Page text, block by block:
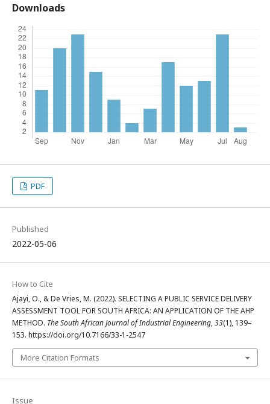
Downloads
PDF
Published
2022-05-06
How to Cite
Ajayi, O., & De Vries, M. (2022). SELECTING A PUBLIC SERVICE DELIVERY
ASSESSMENT TOOL FOR SOUTH AFRICA: AN APPLICATION OF THE AHP
METHOD. The South African Journal of Industrial Engineering,33(1), 139–
153. https://doi.org/10.7166/33-1-2547
More Citation Formats
Issue